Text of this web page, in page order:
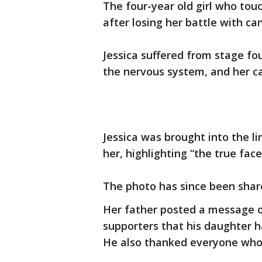
The four-year old girl who
after losing her battle with
Jessica suffered from stage
the nervous system, and her
Jessica was brought into the
her, highlighting “the true
The photo has since been
Her father posted a message
supporters that his daughter
He also thanked everyone